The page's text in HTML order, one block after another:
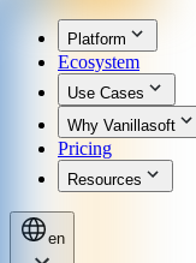
Platform
Ecosystem
Use Cases
Why Vanillasoft
Pricing
Resources
en